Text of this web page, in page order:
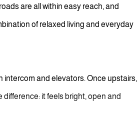
are all within easy reach, and
of relaxed living and everyday
and elevators. Once upstairs,
it feels bright, open and